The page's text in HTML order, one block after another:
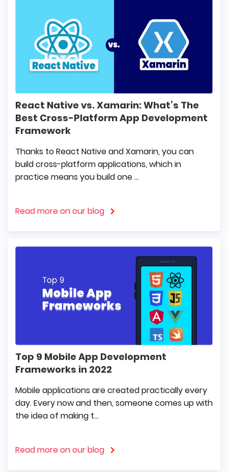
React Native vs. Xamarin: What’s The
Best Cross-Platform App Development
Framework
Thanks to React Native and Xamarin, you can
build cross-platform applications, which in
practice means you build one ...
Read more on our blog
Top 9 Mobile App Development
Frameworks in 2022
Mobile applications are created practically every
day. Every now and then, someone comes up with
the idea of making t...
Read more on our blog